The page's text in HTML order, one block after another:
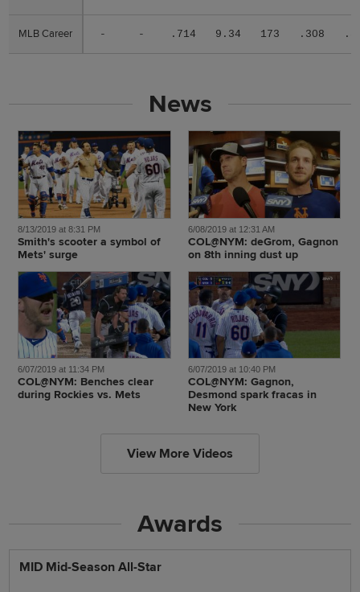
MLB Career - - .714 9.34 173 .308
MLB Career
News
8/13/2019 at 8:31 PM
Smith's scooter a symbol of
Mets' surge
6/08/2019 at 12:31 AM
COL@NYM: deGrom, Gagnon
on 8th inning dust up
6/07/2019 at 11:34 PM
COL@NYM: Benches clear
during Rockies vs. Mets
6/07/2019 at 10:40 PM
COL@NYM: Gagnon,
Desmond spark fracas in
New York
View More Videos
Awards
MID Mid-Season All-Star